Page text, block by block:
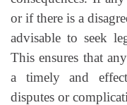
or if there is a
advisable to seek
This ensures that
a timely and
disputes or